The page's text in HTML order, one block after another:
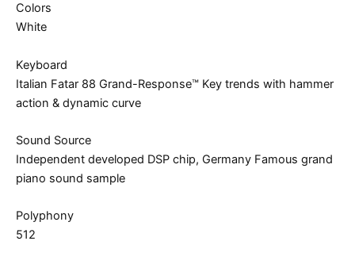
Colors
White
Keyboard
Italian Fatar 88 Grand-Response™ Key trends with hammer
action & dynamic curve
Sound Source
Independent developed DSP chip, Germany Famous grand
piano sound sample
Polyphony
512